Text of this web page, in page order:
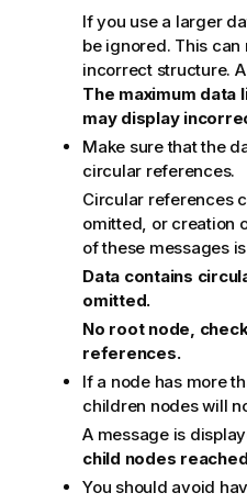
If you use a larger
be ignored. This can
incorrect structure.
The maximum data
may display
Make sure that the
circular references.
Circular references
omitted, or creation
of these messages
Data contains
omitted.
No root node,
references.
If a node has more
children nodes will
A message is
child nodes
You should avoid